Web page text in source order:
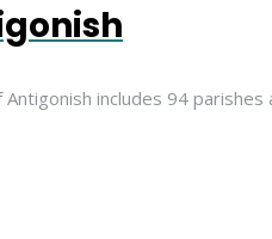
includes 94